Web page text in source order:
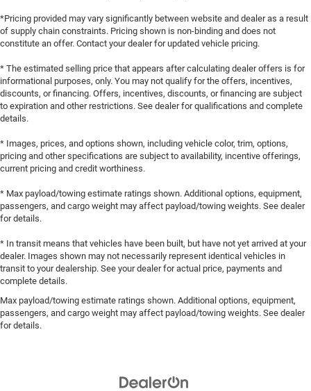
*Pricing provided may vary significantly between website and dealer as a result
of supply chain constraints. Pricing shown is non-binding and does not
constitute an offer. Contact your dealer for updated vehicle pricing.
* The estimated selling price that appears after calculating dealer offers is for
informational purposes, only. You may not qualify for the offers, incentives,
discounts, or financing. Offers, incentives, discounts, or financing are subject
to expiration and other restrictions. See dealer for qualifications and complete
details.
* Images, prices, and options shown, including vehicle color, trim, options,
pricing and other specifications are subject to availability, incentive offerings,
current pricing and credit worthiness.
* Max payload/towing estimate ratings shown. Additional options, equipment,
passengers, and cargo weight may affect payload/towing weights. See dealer
for details.
* In transit means that vehicles have been built, but have not yet arrived at your
dealer. Images shown may not necessarily represent identical vehicles in
transit to your dealership. See your dealer for actual price, payments and
complete details.
Max payload/towing estimate ratings shown. Additional options, equipment,
passengers, and cargo weight may affect payload/towing weights. See dealer
for details.